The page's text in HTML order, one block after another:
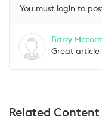
You must loginto
Barry
Great article
Related Content